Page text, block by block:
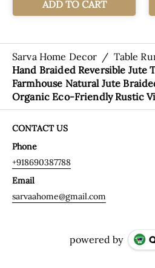
Sarva Home Decor / Table
Hand Braided Reversible Jute
Farmhouse Natural Jute
Organic Eco-Friendly Rustic
CONTACT US
Phone
+918690387788
Email
sarvaahome@gmail.com
powered by